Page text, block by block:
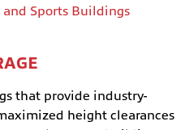
Sports Buildings
that provide industry-
height clearances